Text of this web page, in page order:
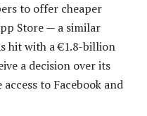
to offer cheaper
Store — a similar
hit with a €1.8-billion
a decision over its
to Facebook and